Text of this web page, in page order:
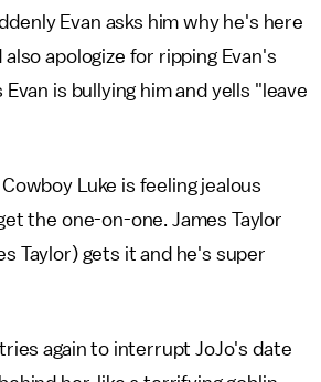
Evan asks him why he's here
apologize for ripping Evan's
is bullying him and yells "leave
Luke is feeling jealous
the one-on-one. James Taylor
Taylor) gets it and he's super
again to interrupt JoJo's date